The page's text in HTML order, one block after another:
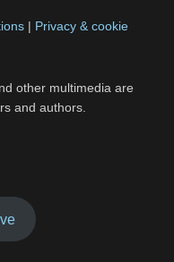
| Privacy & cookie
other multimedia are
and authors.